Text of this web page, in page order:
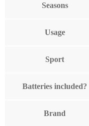
Seasons
Usage
Sport
Batteries included?
Brand